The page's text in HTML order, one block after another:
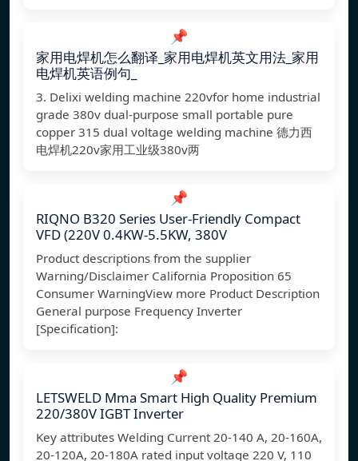
📌
家用电焊机怎么翻译_家用电焊机英文用法_家用
电焊机英语例句_
3. Delixi welding machine 220vfor home industrial
grade 380v dual-purpose small portable pure
copper 315 dual voltage welding machine 德力西
电焊机220v家用工业级380v两
📌
RIQNO B320 Series User-Friendly Compact
VFD (220V 0.4KW-5.5KW, 380V
Product descriptions from the supplier
Warning/Disclaimer California Proposition 65
Consumer WarningView more Product Description
General purpose Frequency Inverter
[Specification]:
📌
LETSWELD Mma Smart High Quality Premium
220/380V IGBT Inverter
Key attributes Welding Current 20-140 A, 20-160A,
20-120A, 20-180A rated input voltage 220 V, 110